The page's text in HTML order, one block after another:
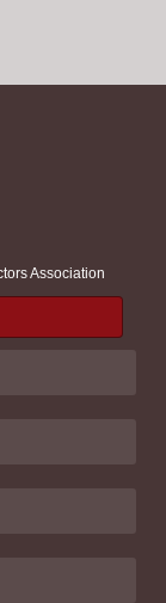
Association